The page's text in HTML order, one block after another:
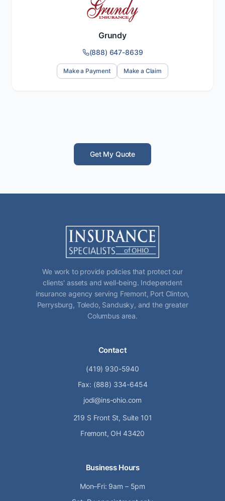
Grundy
(888) 647-8639
Make a Payment Make a Claim
Get My Quote
We work to provide policies that protect our
clients' assets and well-being. Independent
insurance agency serving Fremont, Port Clinton,
Perrysburg, Toledo, Sandusky, and the greater
Columbus area.
Contact
(419) 930-5940
Fax: (888) 334-6454
jodi@ins-ohio.com
219 S Front St, Suite 101
Fremont, OH 43420
Business Hours
Mon–Fri: 9am – 5pm